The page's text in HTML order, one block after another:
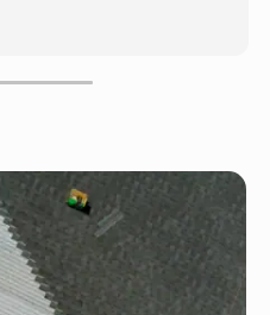
and everything
expected. Definitely